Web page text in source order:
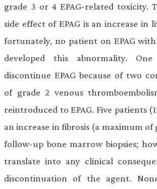
grade 3 or 4 EPAG-related toxicity.
side effect of EPAG is an increase in
fortunately, no patient on EPAG
developed this abnormality.
discontinue EPAG because of two
of grade 2 venous
reintroduced to EPAG. Five patients
an increase in fibrosis (a maximum
follow-up bone marrow biopsies;
translate into any clinical
discontinuation of the agent.